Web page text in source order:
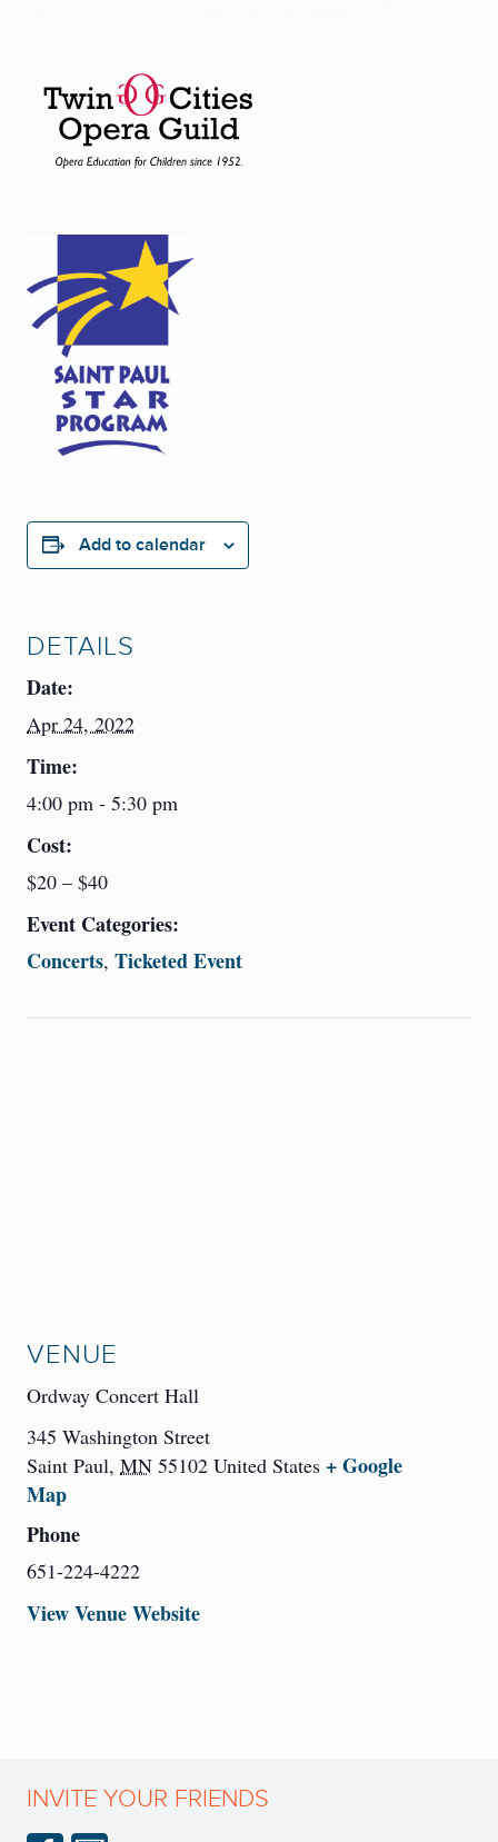
Add to calendar
DETAILS
Date:
Apr 24, 2022
Time:
4:00 pm - 5:30 pm
Cost:
$20 – $40
Event Categories:
Concerts, Ticketed Event
VENUE
Ordway Concert Hall
345 Washington Street
Saint Paul, MN 55102 United States + Google
Map
Phone
651-224-4222
View Venue Website
INVITE YOUR FRIENDS